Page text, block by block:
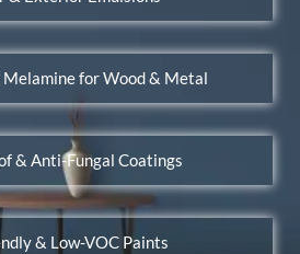
Melamine for Wood & Metal
& Anti-Fungal Coatings
& Low-VOC Paints